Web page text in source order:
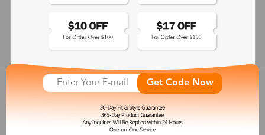
show in inches
Customer Reviews View more
Shipping & Delivery
Get Code Now